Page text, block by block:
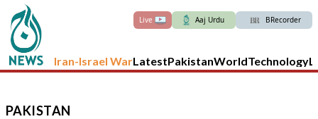
Live Aaj Urdu BRecorder
Iran-Israel WarLatestPakistanWorldTechnology
PAKISTAN